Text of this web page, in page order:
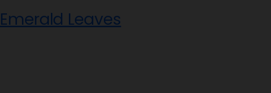
to
content
Emerald Leaves